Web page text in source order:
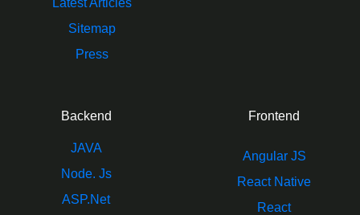
Latest Articles
Sitemap
Press
Backend
JAVA
Node. Js
ASP.Net
Frontend
Angular JS
React Native
React